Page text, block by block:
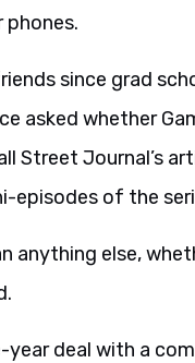
since grad
asked whether
Street Journal’s
episodes of the
anything else,
year deal with a